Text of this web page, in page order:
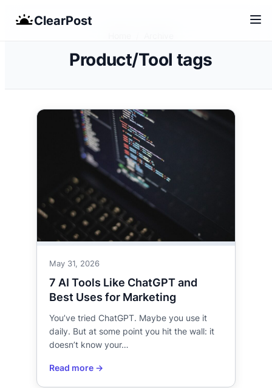
Skip
ClearPost
Product/Tool tags
May 31, 2026
7 AI Tools Like ChatGPT and
Best Uses for Marketing
You’ve tried ChatGPT. Maybe you use it
daily. But at some point you hit the wall: it
doesn’t know your…